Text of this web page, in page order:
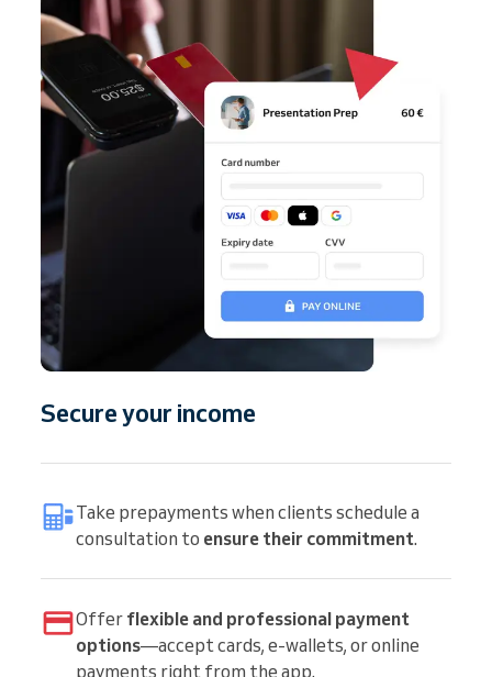
Secure your income
Take prepayments when clients schedule a
consultation to ensure their commitment.
Offer flexible and professional payment
options—accept cards, e-wallets, or online
payments right from the app.